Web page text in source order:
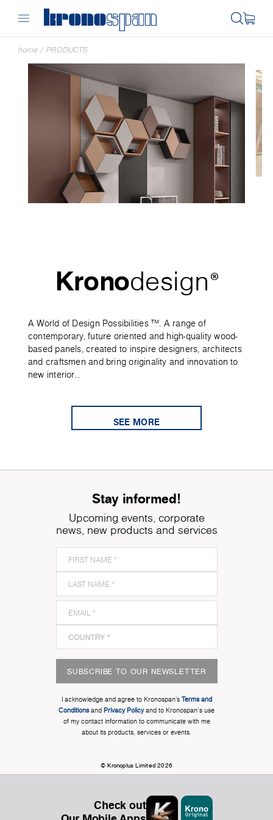
home / PRODUCTS
Kronodesign ®
A World of Design Possibilities ™. A range of
contemporary, future oriented and high-quality wood-
based panels, created to inspire designers, architects
and craftsmen and bring originality and innovation to
new interior...
SEE MORE
Stay informed!
Upcoming events, corporate
news, new products and services
SUBSCRIBE TO OUR NEWSLETTER
I acknowledge and agree to Kronospan’s Terms and
Conditionsand Privacy Policyand to Kronospan's use
of my contact information to communicate with me
about its products, services or events.
© Kronoplus Limited 2026
Check out